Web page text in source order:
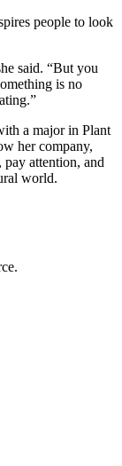
people to look
said. “But you
is no
a major in Plant
her company,
pay attention, and
world.